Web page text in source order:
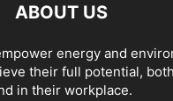
ABOUT US
energy and
their full potential,
in their workplace.